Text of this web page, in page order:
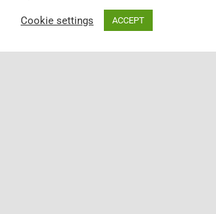
Cookie settings ACCEPT